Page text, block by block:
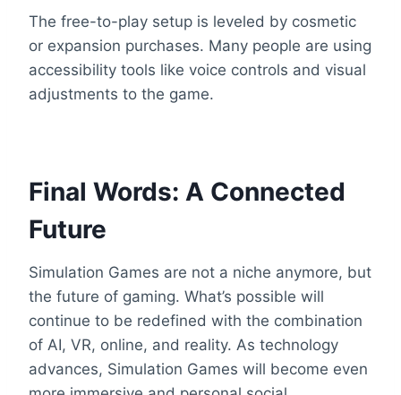
The free-to-play setup is leveled by cosmetic
or expansion purchases. Many people are using
accessibility tools like voice controls and visual
adjustments to the game.
Final Words: A Connected
Future
Simulation Games are not a niche anymore, but
the future of gaming. What’s possible will
continue to be redefined with the combination
of AI, VR, online, and reality. As technology
advances, Simulation Games will become even